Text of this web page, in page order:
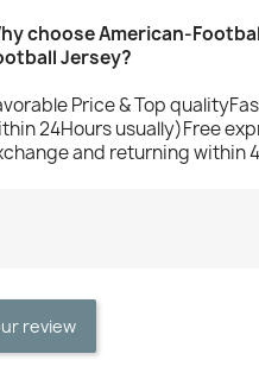
choose American-
Jersey?
Price & Top
24Hours usually)Free
and returning within
review